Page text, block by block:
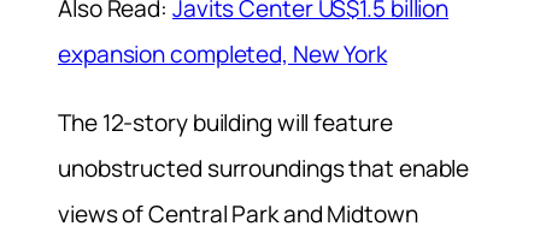
Also Read: Javits Center US$1.5 billion
expansion completed, New York
The 12-story building will feature
unobstructed surroundings that enable
views of Central Park and Midtown